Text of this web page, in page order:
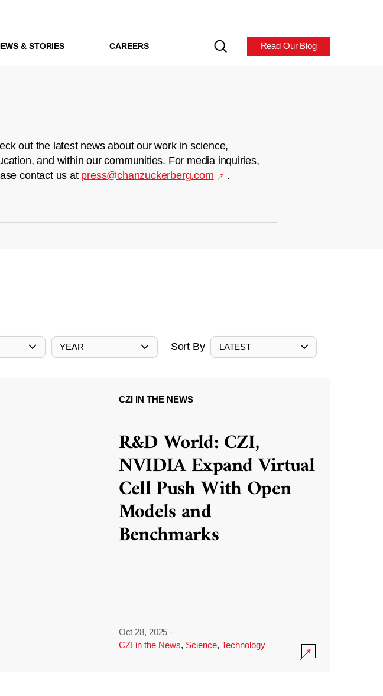
& STORIES CAREERS Read Our Blog
out the latest news about our work in science,
and within our communities. For media inquiries,
contact us at press@chanzuckerberg.com .
YEAR Sort By LATEST
CZI IN THE NEWS
R&D World: CZI,
NVIDIA Expand Virtual
Cell Push With Open
Models and
Benchmarks
Oct 28, 2025 ·
CZI in the News, Science, Technology